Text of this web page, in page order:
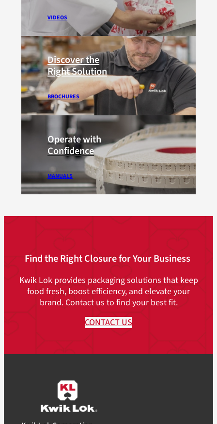
VIDEOS
Discover the
Right Solution
BROCHURES
Operate with
Confidence
MANUALS
Find the Right Closure for Your Business
Kwik Lok provides packaging solutions that keep
food fresh, boost efficiency, and elevate your
brand. Contact us to find your best fit.
CONTACT US